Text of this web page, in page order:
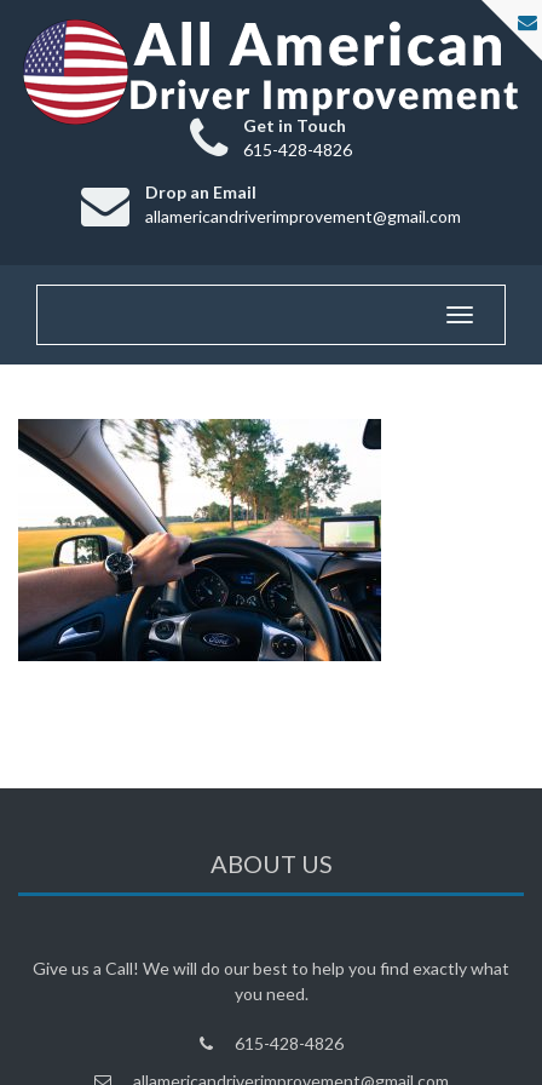
Get in Touch
615-428-4826
Drop an Email
allamericandriverimprovement@gmail.com
Toggle
ABOUT US
Give us a Call! We will do our best to help you find exactly what
you need.
615-428-4826
allamericandriverimprovement@gmail.com